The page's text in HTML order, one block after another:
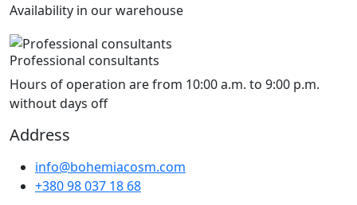
Availability in our warehouse
Professional consultants
Hours of operation are from 10:00 a.m. to 9:00 p.m.
without days off
Address
info@bohemiacosm.com
+380 98 037 18 68